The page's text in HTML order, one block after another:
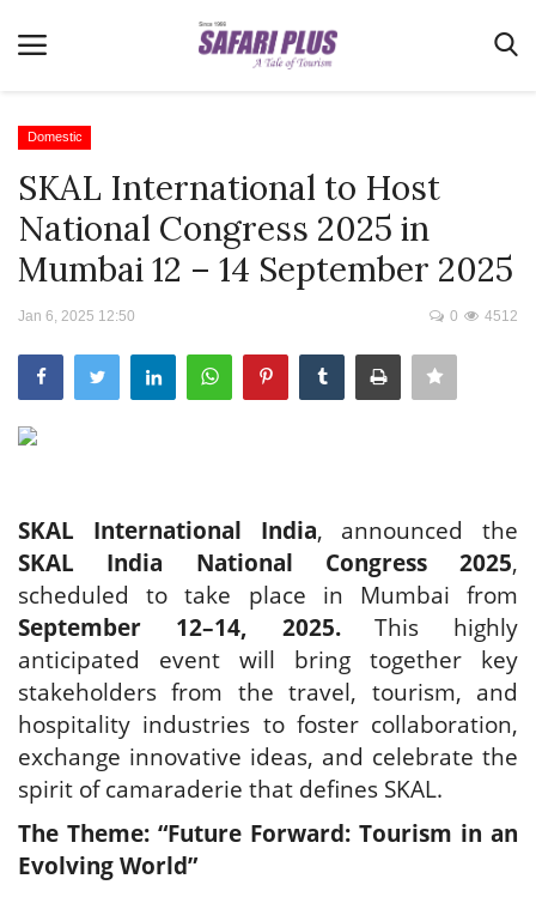
Home
Terms & Conditions
News
Videos
Destination
Travel Directory
About Us
Login
Register
Domestic
SKAL International to Host
National Congress 2025 in
Mumbai 12 – 14 September 2025
Jan 6, 2025 12:50 4512
0
SKAL International India, announced the
SKAL India National Congress 2025,
scheduled to take place in Mumbai from
September 12–14, 2025.This highly
anticipated event will bring together key
stakeholders from the travel, tourism, and
hospitality industries to foster collaboration,
exchange innovative ideas, and celebrate the
spirit of camaraderie that defines SKAL.
The Theme: “Future Forward: Tourism in an
Evolving World”